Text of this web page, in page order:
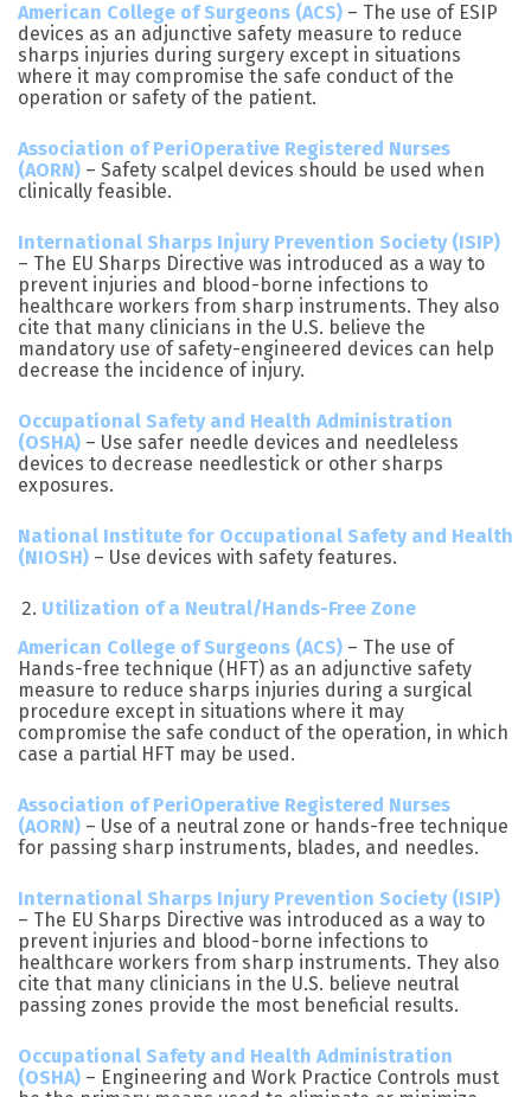
American College of Surgeons (ACS) – The use of ESIP
devices as an adjunctive safety measure to reduce
sharps injuries during surgery except in situations
where it may compromise the safe conduct of the
operation or safety of the patient.
Association of PeriOperative Registered Nurses
(AORN) – Safety scalpel devices should be used when
clinically feasible.
International Sharps Injury Prevention Society (ISIP)
– The EU Sharps Directive was introduced as a way to
prevent injuries and blood-borne infections to
healthcare workers from sharp instruments. They also
cite that many clinicians in the U.S. believe the
mandatory use of safety-engineered devices can help
decrease the incidence of injury.
Occupational Safety and Health Administration
(OSHA) – Use safer needle devices and needleless
devices to decrease needlestick or other sharps
exposures.
National Institute for Occupational Safety and Health
(NIOSH) – Use devices with safety features.
Utilization of a Neutral/Hands-Free Zone
American College of Surgeons (ACS) – The use of
Hands-free technique (HFT) as an adjunctive safety
measure to reduce sharps injuries during a surgical
procedure except in situations where it may
compromise the safe conduct of the operation, in which
case a partial HFT may be used.
Association of PeriOperative Registered Nurses
(AORN) – Use of a neutral zone or hands-free technique
for passing sharp instruments, blades, and needles.
International Sharps Injury Prevention Society (ISIP)
– The EU Sharps Directive was introduced as a way to
prevent injuries and blood-borne infections to
healthcare workers from sharp instruments. They also
cite that many clinicians in the U.S. believe neutral
passing zones provide the most beneficial results.
Occupational Safety and Health Administration
(OSHA) – Engineering and Work Practice Controls must